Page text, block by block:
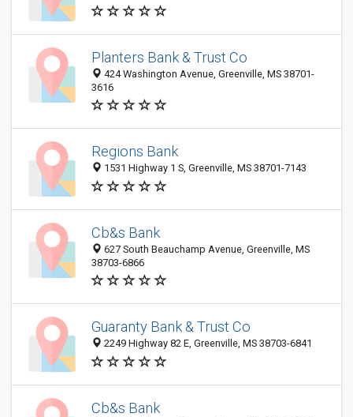
Planters Bank & Trust Co
424 Washington Avenue, Greenville, MS 38701-
3616
Regions Bank
1531 Highway 1 S, Greenville, MS 38701-7143
Cb&s Bank
627 South Beauchamp Avenue, Greenville, MS
38703-6866
Guaranty Bank & Trust Co
2249 Highway 82 E, Greenville, MS 38703-6841
Cb&s Bank